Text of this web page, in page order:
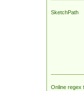
SketchPath
Online regex